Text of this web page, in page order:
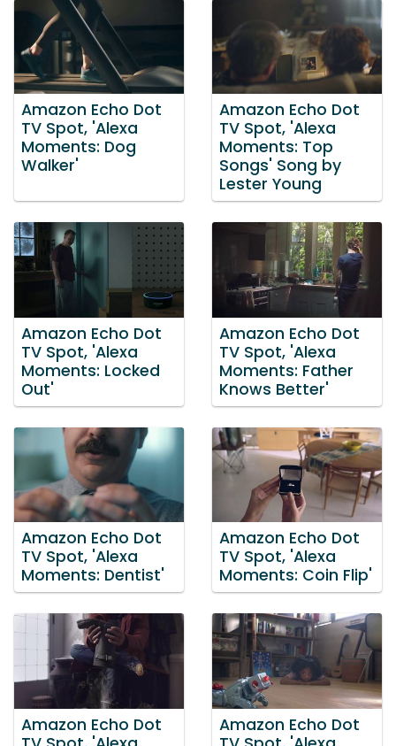
Amazon Echo Dot
TV Spot, 'Alexa
Moments: Dog
Walker'
Amazon Echo Dot
TV Spot, 'Alexa
Moments: Top
Songs' Song by
Lester Young
Amazon Echo Dot
TV Spot, 'Alexa
Moments: Locked
Out'
Amazon Echo Dot
TV Spot, 'Alexa
Moments: Father
Knows Better'
Amazon Echo Dot
TV Spot, 'Alexa
Moments: Dentist'
Amazon Echo Dot
TV Spot, 'Alexa
Moments: Coin Flip'
Amazon Echo Dot
Amazon Echo Dot